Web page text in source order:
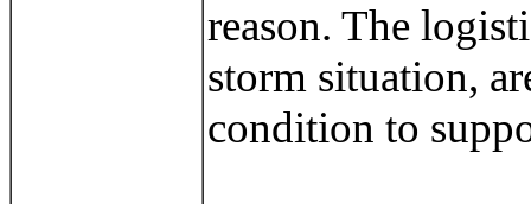
reason. The
storm situation,
condition to